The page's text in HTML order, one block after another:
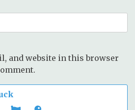
and website in this browser